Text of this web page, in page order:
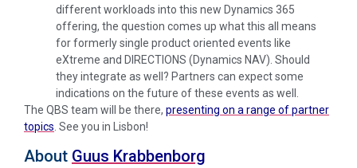
different workloads into this new Dynamics 365
offering, the question comes up what this all means
for formerly single product oriented events like
eXtreme and DIRECTIONS (Dynamics NAV). Should
they integrate as well? Partners can expect some
indications on the future of these events as well.
The QBS team will be there, presenting on a range of partner
topics . See you in Lisbon!
About Guus Krabbenborg